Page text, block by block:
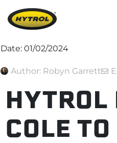
Date: 01/02/2024
Author: Robyn Garrett
HYTROL
COLE